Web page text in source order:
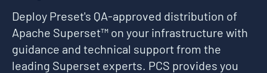
Deploy Preset's QA-approved distribution of
Apache Superset™ on your infrastructure with
guidance and technical support from the
leading Superset experts. PCS provides you